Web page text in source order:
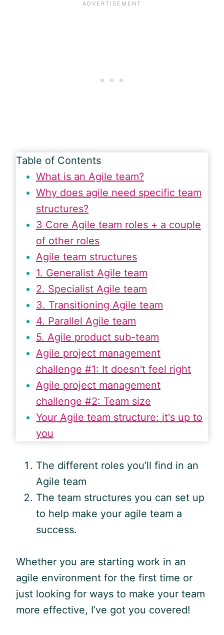
Table of Contents
What is an Agile team?
Why does agile need specific team
structures?
3 Core Agile team roles + a couple
of other roles
Agile team structures
1. Generalist Agile team
2. Specialist Agile team
3. Transitioning Agile team
4. Parallel Agile team
5. Agile product sub-team
Agile project management
challenge #1: It doesn't feel right
Agile project management
challenge #2: Team size
Your Agile team structure: it's up to
you
The different roles you’ll find in an
Agile team
The team structures you can set up
to help make your agile team a
success.
Whether you are starting work in an
agile environment for the first time or
just looking for ways to make your team
more effective, I’ve got you covered!